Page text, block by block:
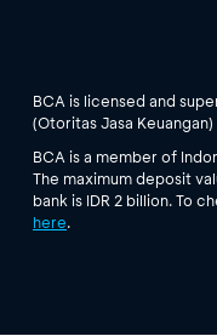
BCA is licensed and
(Otoritas Jasa Keuangan)
BCA is a member of
The maximum deposit
bank is IDR 2 billion. To
here.